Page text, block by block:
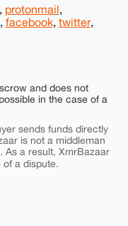
protonmail
facebook, twitter,
and does not
in the case of a
sends funds directly
is not a middleman
As a result, XmrBazaar
a dispute.